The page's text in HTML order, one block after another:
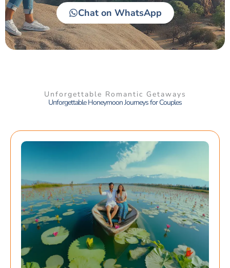
Chat on WhatsApp
Unforgettable Romantic Getaways
Unforgettable Honeymoon Journeys for Couples